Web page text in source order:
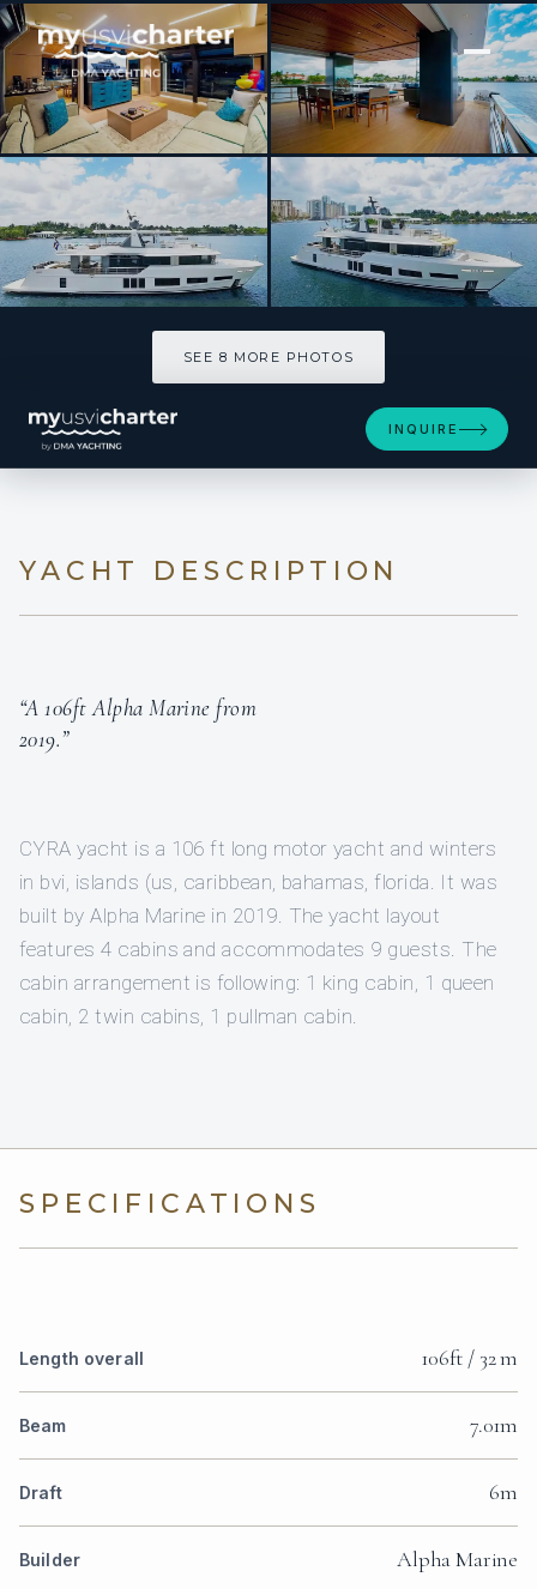
[ MOTOR YACHT · BUILT 2019 ]
CYRA
SEE 8 MORE PHOTOS
INQUIRE
YACHT DESCRIPTION
“A 106ft Alpha Marine from
2019.”
CYRA yacht is a 106 ft long motor yacht and winters
in bvi, islands (us, caribbean, bahamas, florida. It was
built by Alpha Marine in 2019. The yacht layout
features 4 cabins and accommodates 9 guests. The
cabin arrangement is following: 1 king cabin, 1 queen
cabin, 2 twin cabins, 1 pullman cabin.
SPECIFICATIONS
Length overall 106ft / 32 m
Beam 7.01m
Draft 6m
Builder Alpha Marine